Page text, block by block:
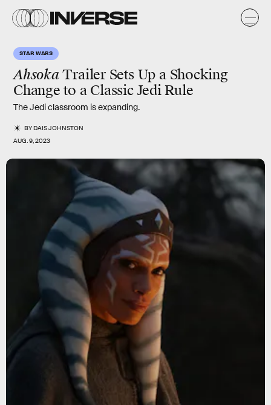
STAR WARS
AhsokaTrailer Sets Up a Shocking
Change to a Classic Jedi Rule
The Jedi classroom is expanding.
BYDAIS JOHNSTON
AUG. 9, 2023